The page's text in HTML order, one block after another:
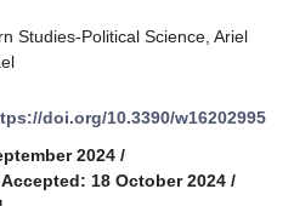
Studies-Political Science, Ariel
doi.org/10.3390/w16202995
2024 /
Accepted: 18 October 2024 /